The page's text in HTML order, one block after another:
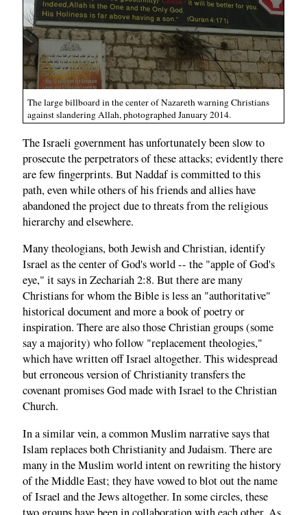
The large billboard in the center of Nazareth warning Christians
against slandering Allah, photographed January 2014.
The Israeli government has unfortunately been slow to
prosecute the perpetrators of these attacks; evidently there
are few fingerprints. But Naddaf is committed to this
path, even while others of his friends and allies have
abandoned the project due to threats from the religious
hierarchy and elsewhere.
Many theologians, both Jewish and Christian, identify
Israel as the center of God's world -- the "apple of God's
eye," it says in Zechariah 2:8. But there are many
Christians for whom the Bible is less an "authoritative"
historical document and more a book of poetry or
inspiration. There are also those Christian groups (some
say a majority) who follow "replacement theologies,"
which have written off Israel altogether. This widespread
but erroneous version of Christianity transfers the
covenant promises God made with Israel to the Christian
Church.
In a similar vein, a common Muslim narrative says that
Islam replaces both Christianity and Judaism. There are
many in the Muslim world intent on rewriting the history
of the Middle East; they have vowed to blot out the name
of Israel and the Jews altogether. In some circles, these